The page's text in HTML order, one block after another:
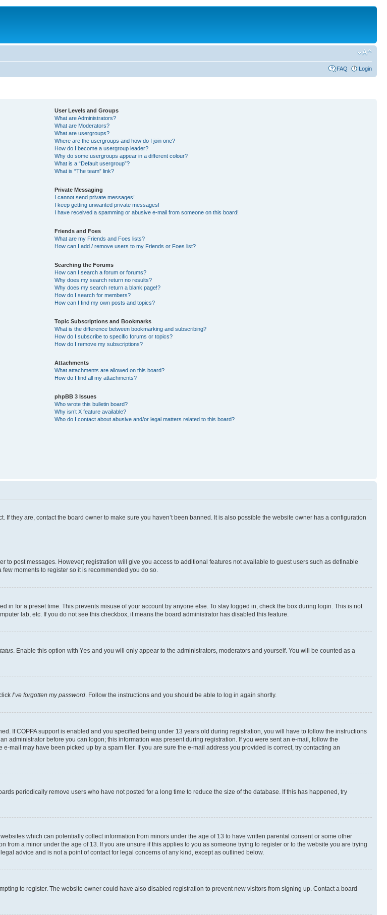
FAQ Login
User Levels and Groups
What are Administrators?
What are Moderators?
What are usergroups?
Where are the usergroups and how do I join one?
How do I become a usergroup leader?
Why do some usergroups appear in a different colour?
What is a “Default usergroup”?
What is “The team” link?
Private Messaging
I cannot send private messages!
I keep getting unwanted private messages!
I have received a spamming or abusive e-mail from someone on this board!
Friends and Foes
What are my Friends and Foes lists?
How can I add / remove users to my Friends or Foes list?
Searching the Forums
How can I search a forum or forums?
Why does my search return no results?
Why does my search return a blank page!?
How do I search for members?
How can I find my own posts and topics?
Topic Subscriptions and Bookmarks
What is the difference between bookmarking and subscribing?
How do I subscribe to specific forums or topics?
How do I remove my subscriptions?
Attachments
What attachments are allowed on this board?
How do I find all my attachments?
phpBB 3 Issues
Who wrote this bulletin board?
Why isn’t X feature available?
Who do I contact about abusive and/or legal matters related to this board?
they are, contact the board owner to make sure you haven’t been banned. It is also possible the website owner has a configuration
to post messages. However; registration will give you access to additional features not available to guest users such as definable
moments to register so it is recommended you do so.
in for a preset time. This prevents misuse of your account by anyone else. To stay logged in, check the box during login. This is not
lab, etc. If you do not see this checkbox, it means the board administrator has disabled this feature.
. Enable this option with Yes and you will only appear to the administrators, moderators and yourself. You will be counted as a
I’ve forgotten my password. Follow the instructions and you should be able to log in again shortly.
If COPPA support is enabled and you specified being under 13 years old during registration, you will have to follow the instructions
administrator before you can logon; this information was present during registration. If you were sent an e-mail, follow the
mail may have been picked up by a spam filer. If you are sure the e-mail address you provided is correct, try contacting an
periodically remove users who have not posted for a long time to reduce the size of the database. If this has happened, try
which can potentially collect information from minors under the age of 13 to have written parental consent or some other
a minor under the age of 13. If you are unsure if this applies to you as someone trying to register or to the website you are trying
advice and is not a point of contact for legal concerns of any kind, except as outlined below.
to register. The website owner could have also disabled registration to prevent new visitors from signing up. Contact a board